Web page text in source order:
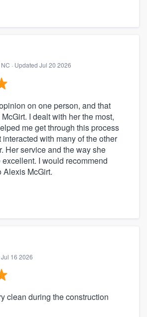
· Updated Jul 20 2026
on one person, and that
I dealt with her the most,
me get through this process
interacted with many of the other
Her service and the way she
I would recommend
Alexis McGirt.
Jul 16 2026
clean during the construction